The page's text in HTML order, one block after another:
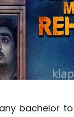
bachelor